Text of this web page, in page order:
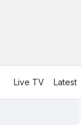
Live TV Latest